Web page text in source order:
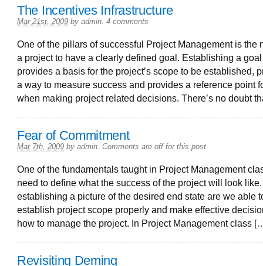
The Incentives Infrastructure
Mar 21st, 2009 by admin 4 comments
One of the pillars of successful Project Management is the
a project to have a clearly defined goal. Establishing a goal
provides a basis for the project’s scope to be established,
a way to measure success and provides a reference point
when making project related decisions. There’s no doubt
Fear of Commitment
Mar 7th, 2009 by admin Comments are off for this post
One of the fundamentals taught in Project Management
need to define what the success of the project will look
establishing a picture of the desired end state are we able
establish project scope properly and make effective
how to manage the project. In Project Management class
Revisiting Deming